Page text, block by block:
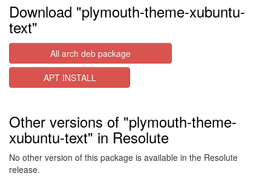
Download "plymouth-theme-xubuntu-
text"
All arch deb package
APT INSTALL
Other versions of "plymouth-theme-
xubuntu-text" in Resolute
No other version of this package is available in the Resolute
release.